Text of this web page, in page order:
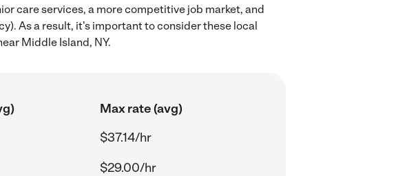
care services, a more competitive job market, and
As a result, it's important to consider these local
Middle Island, NY.
Max rate (avg)
$37.14/hr
$29.00/hr